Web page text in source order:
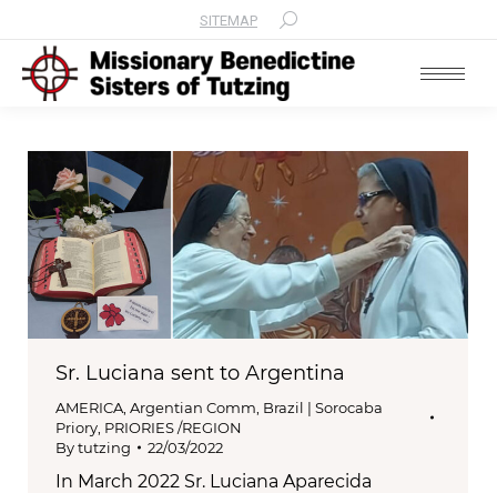
SITEMAP Search:
Sr. Luciana sent to Argentina
AMERICA Argentian Comm Brazil | Sorocaba
Priory PRIORIES /REGION
Bytutzing 22/03/2022
In March 2022 Sr. Luciana Aparecida